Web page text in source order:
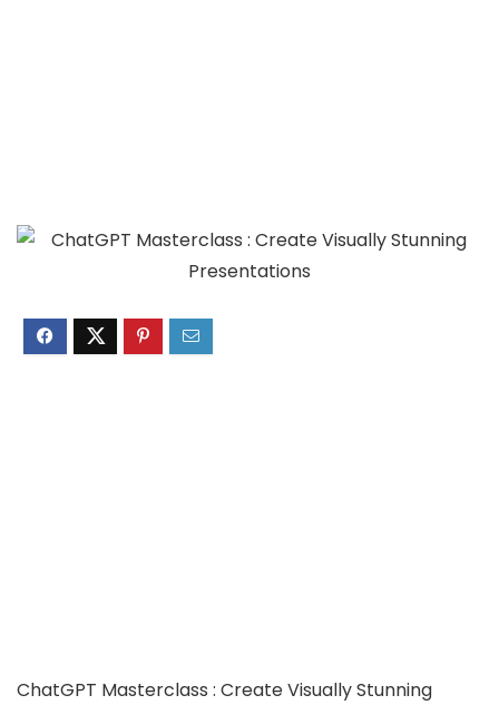
ChatGPT Masterclass : Create Visually Stunning